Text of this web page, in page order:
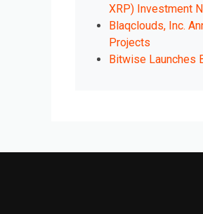
XRP) Investment
Blaqclouds, Inc.
Projects
Bitwise Launches